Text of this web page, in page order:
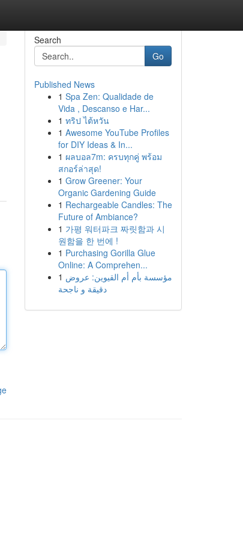
Search
Go
Published News
1 Spa Zen: Qualidade de
Vida , Descanso e Har...
1 ทริป ไต้หวัน
1 Awesome YouTube Profiles
for DIY Ideas & In...
1 ผลบอล7m: ครบทุกคู่ พร้อม
สกอร์ล่าสุด!
1 Grow Greener: Your
Organic Gardening Guide
1 Rechargeable Candles: The
Future of Ambiance?
1 가평 워터파크 짜릿함과 시
원함을 한 번에 !
1 Purchasing Gorilla Glue
Online: A Comprehen...
1 مؤسسة بأم أم القيوين: عروض
دقيقة و ناجحة